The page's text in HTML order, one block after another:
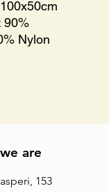
90%
Nylon
are
153